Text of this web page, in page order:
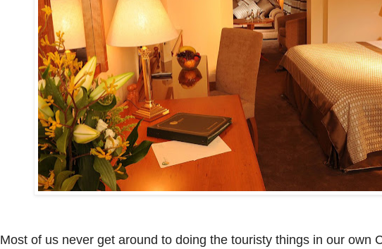
Most of us never get around to doing the touristy things in our own